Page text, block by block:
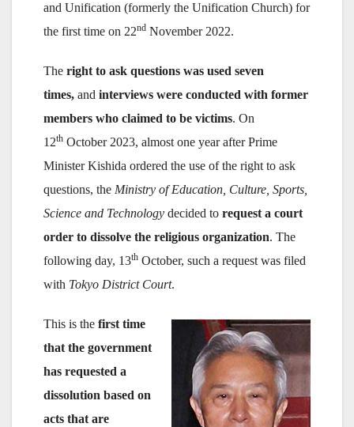
and Unification (formerly the Unification Church) for
the first time on 22nd November 2022.
The right to ask questions was used seven
times, and interviews were conducted with former
members who claimed to be victims. On
12th October 2023, almost one year after Prime
Minister Kishida ordered the use of the right to ask
questions, the Ministry of Education, Culture, Sports,
Science and Technology decided to request a court
order to dissolve the religious organization. The
following day, 13th October, such a request was filed
with Tokyo District Court.
This is the first time
that the government
has requested a
dissolution based on
acts that are